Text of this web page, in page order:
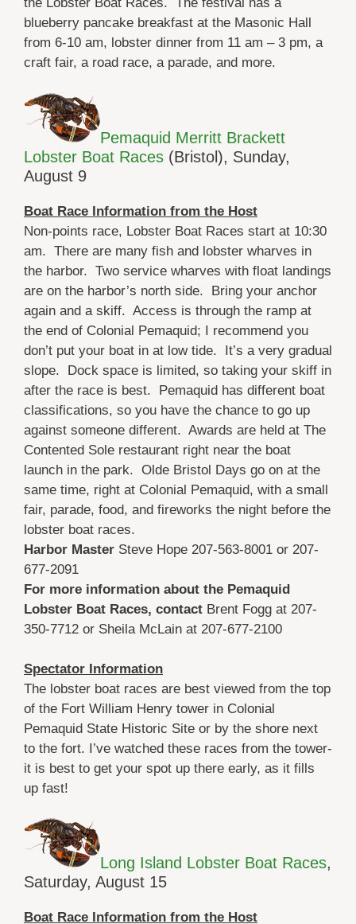
blueberry pancake breakfast at the Masonic Hall
from 6-10 am, lobster dinner from 11 am – 3 pm, a
craft fair, a road race, a parade, and more.
Pemaquid Merritt Brackett
Lobster Boat Races (Bristol), Sunday,
August 9
Boat Race Information from the Host
Non-points race, Lobster Boat Races start at 10:30
am. There are many fish and lobster wharves in
the harbor. Two service wharves with float landings
are on the harbor’s north side. Bring your anchor
again and a skiff. Access is through the ramp at
the end of Colonial Pemaquid; I recommend you
don’t put your boat in at low tide. It’s a very gradual
slope. Dock space is limited, so taking your skiff in
after the race is best. Pemaquid has different boat
classifications, so you have the chance to go up
against someone different. Awards are held at The
Contented Sole restaurant right near the boat
launch in the park. Olde Bristol Days go on at the
same time, right at Colonial Pemaquid, with a small
fair, parade, food, and fireworks the night before the
lobster boat races.
Harbor Master Steve Hope 207-563-8001 or 207-
677-2091
For more information about the Pemaquid
Lobster Boat Races, contact Brent Fogg at 207-
350-7712 or Sheila McLain at 207-677-2100
Spectator Information
The lobster boat races are best viewed from the top
of the Fort William Henry tower in Colonial
Pemaquid State Historic Site or by the shore next
to the fort. I’ve watched these races from the tower-
it is best to get your spot up there early, as it fills
up fast!
Long Island Lobster Boat Races,
Saturday, August 15
Boat Race Information from the Host